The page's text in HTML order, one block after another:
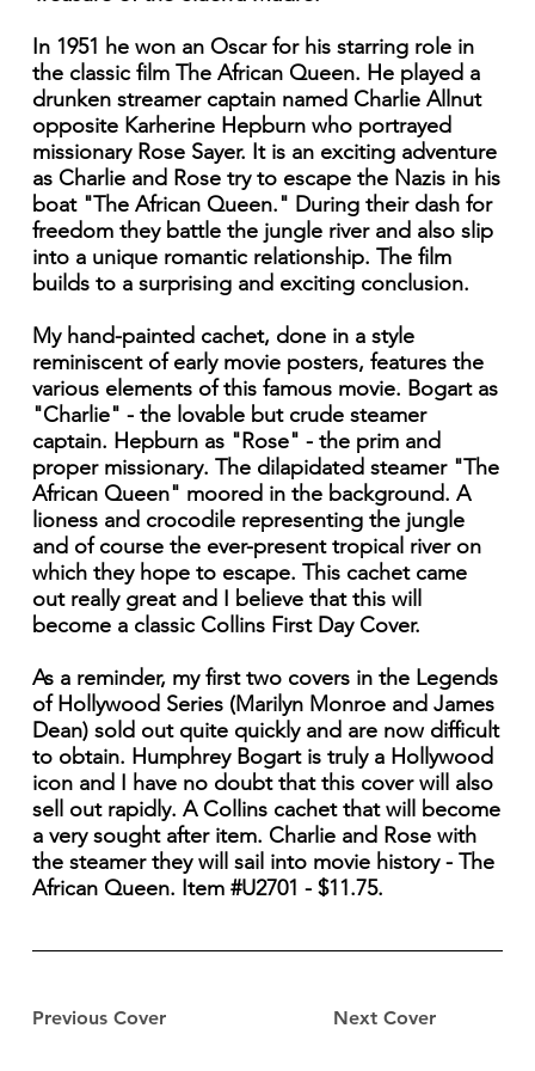
Previous Cover Next Cover
In 1951 he won an Oscar for his starring role in
the classic film The African Queen. He played a
drunken streamer captain named Charlie Allnut
opposite Karherine Hepburn who portrayed
missionary Rose Sayer. It is an exciting adventure
as Charlie and Rose try to escape the Nazis in his
boat "The African Queen." During their dash for
freedom they battle the jungle river and also slip
into a unique romantic relationship. The film
builds to a surprising and exciting conclusion.
My hand-painted cachet, done in a style
reminiscent of early movie posters, features the
various elements of this famous movie. Bogart as
"Charlie" - the lovable but crude steamer
captain. Hepburn as "Rose" - the prim and
proper missionary. The dilapidated steamer "The
African Queen" moored in the background. A
lioness and crocodile representing the jungle
and of course the ever-present tropical river on
which they hope to escape. This cachet came
out really great and I believe that this will
become a classic Collins First Day Cover.
As a reminder, my first two covers in the Legends
of Hollywood Series (Marilyn Monroe and James
Dean) sold out quite quickly and are now difficult
to obtain. Humphrey Bogart is truly a Hollywood
icon and I have no doubt that this cover will also
sell out rapidly. A Collins cachet that will become
a very sought after item. Charlie and Rose with
the steamer they will sail into movie history - The
African Queen. Item #U2701 - $11.75.